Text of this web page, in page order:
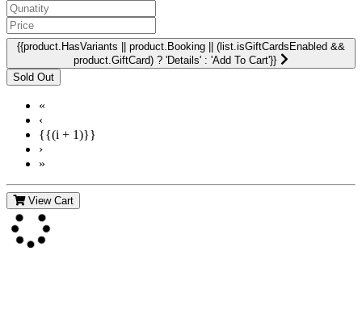
{{product.HasVariants || product.Booking || (list.isGiftCardsEnabled &&
product.GiftCard) ? 'Details' : 'Add To Cart'}}
«
‹
{{(i + 1)}}
›
»
View Cart